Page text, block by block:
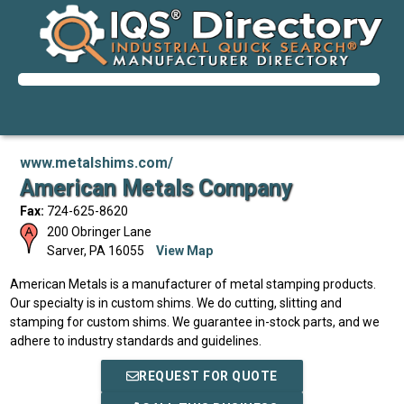
www.metalshims.com/
American Metals Company
Fax: 724-625-8620
200 Obringer Lane
Sarver, PA 16055 View Map
American Metals is a manufacturer of metal stamping products.
Our specialty is in custom shims. We do cutting, slitting and
stamping for custom shims. We guarantee in-stock parts, and we
adhere to industry standards and guidelines.
REQUEST FOR QUOTE